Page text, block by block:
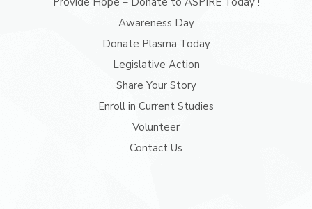
Awareness Day
Donate Plasma Today
Legislative Action
Share Your Story
Enroll in Current Studies
Volunteer
Contact Us